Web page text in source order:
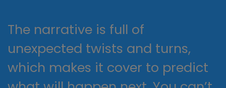
The narrative is full of
unexpected twists and turns,
which makes it cover to predict